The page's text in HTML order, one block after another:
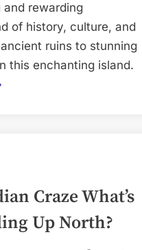
rewarding
of history, culture, and
ruins to stunning
this enchanting island.
Craze What’s
Up North?